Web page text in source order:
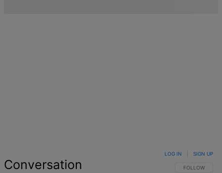
Conversation FOLLOW THIS
FOLLOW
LOG IN SIGN UP